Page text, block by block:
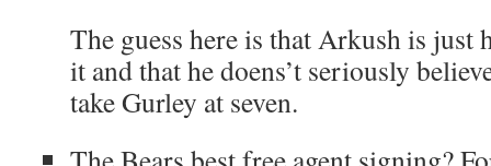
The guess here is that Arkush is
it and that he doens’t seriously
take Gurley at seven.